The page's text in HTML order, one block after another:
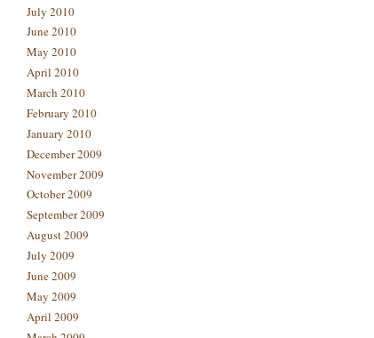
July 2010
June 2010
May 2010
April 2010
March 2010
February 2010
January 2010
December 2009
November 2009
October 2009
September 2009
August 2009
July 2009
June 2009
May 2009
April 2009